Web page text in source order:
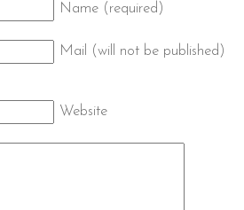
Name (required)
Mail (will not be published)
Website